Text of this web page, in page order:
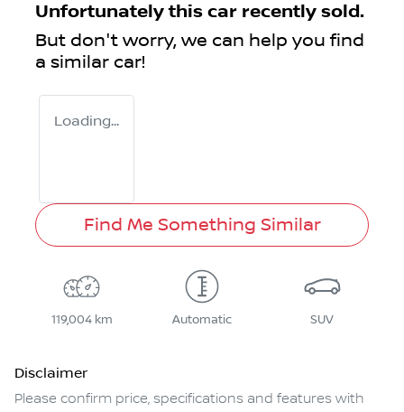
Unfortunately this car recently sold.
But don't worry, we can help you find
a similar car!
Loading...
Find Me Something Similar
119,004 km Automatic SUV
Disclaimer
Please confirm price, specifications and features with